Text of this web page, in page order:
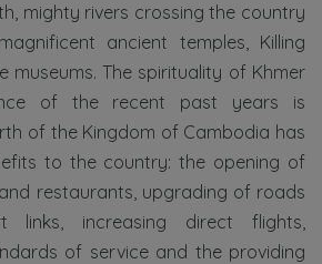
mighty rivers crossing the country
ancient temples, Killing
museums. The spirituality of Khmer
of the recent past years is
of the Kingdom of Cambodia has
to the country: the opening of
restaurants, upgrading of roads
links, increasing direct flights,
of service and the providing